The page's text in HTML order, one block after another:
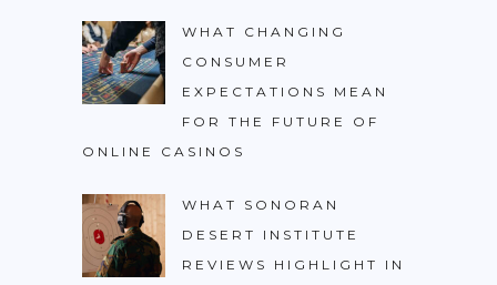
WHAT CHANGING
CONSUMER
EXPECTATIONS MEAN
FOR THE FUTURE OF
ONLINE CASINOS
WHAT SONORAN
DESERT INSTITUTE
REVIEWS HIGHLIGHT IN